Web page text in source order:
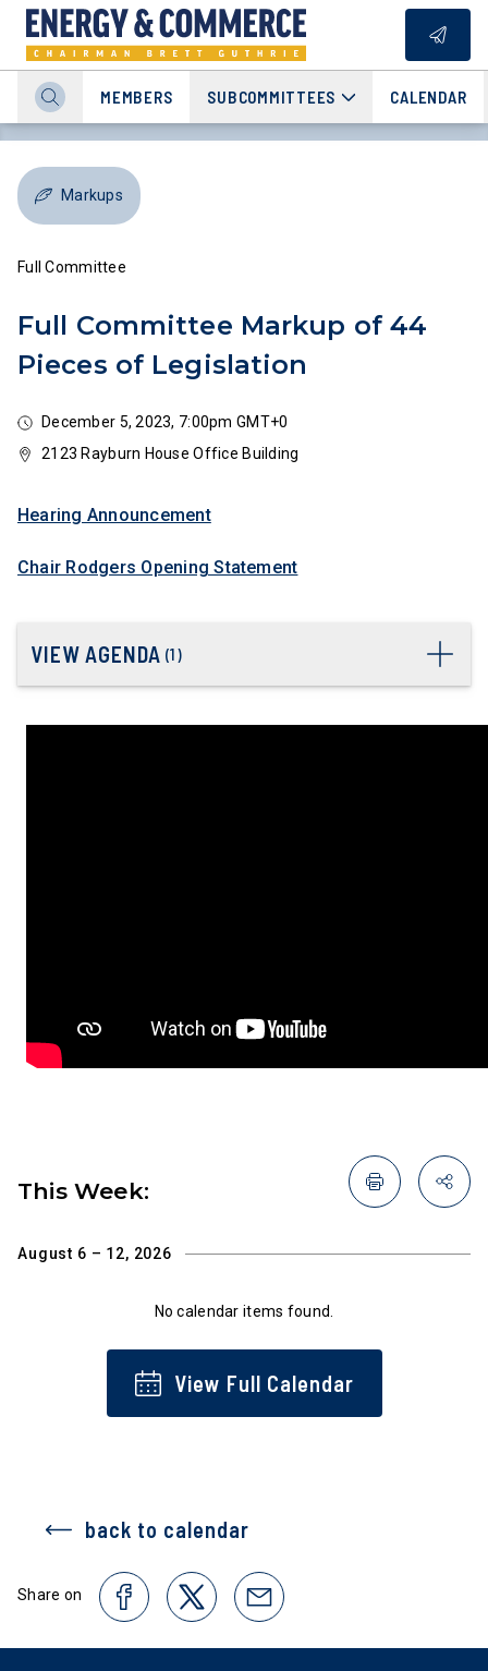
MEMBERS SUBCOMMITTEES CALENDAR
Markups
Full Committee
Full Committee Markup of 44
Pieces of Legislation
December 5, 2023, 7:00pm GMT+0
2123 Rayburn House Office Building
Hearing Announcement
Chair Rodgers Opening Statement
VIEW AGENDA (1)
This Week:
August 6 – 12, 2026
No calendar items found.
View Full Calendar
back to calendar
Share on